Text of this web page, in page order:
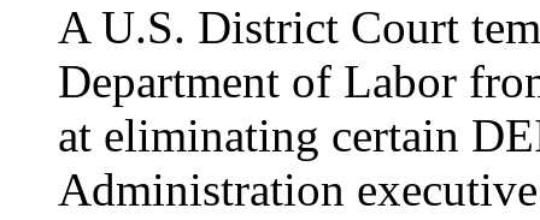
A U.S. District Court
Department of Labor
at eliminating certain
Administration